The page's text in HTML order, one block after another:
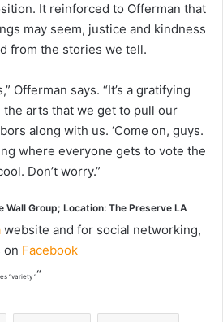
It reinforced to Offerman that
may seem, justice and kindness
from the stories we tell.
Offerman says. “It’s a gratifying
arts that we get to pull our
along with us. ‘Come on, guys.
where everyone gets to vote the
Don’t worry.”
Wall Group; Location: The Preserve LA
website and for social networking,
on Facebook
“variety ““